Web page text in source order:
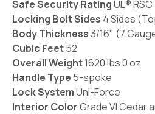
Safe Security RatingUL®
Locking Bolt Sides 4 Sides
Body Thickness3/16" (7
Cubic Feet52
Overall Weight1620 lbs 0 oz
Handle Type 5-spoke
Lock SystemUni-Force
Interior ColorGrade VI Cedar